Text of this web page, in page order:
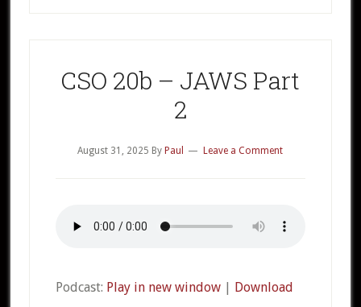
CSO 20b – JAWS Part
2
August 31, 2025 ByPaul Leave a Comment
Podcast: Play in new window| Download